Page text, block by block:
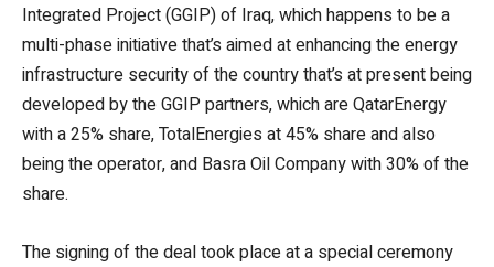
Integrated Project (GGIP) of Iraq, which happens to be a
multi-phase initiative that’s aimed at enhancing the energy
infrastructure security of the country that’s at present being
developed by the GGIP partners, which are QatarEnergy
with a 25% share, TotalEnergies at 45% share and also
being the operator, and Basra Oil Company with 30% of the
share.
The signing of the deal took place at a special ceremony